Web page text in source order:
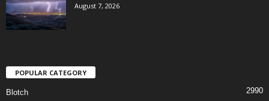
August 7, 2026
POPULAR CATEGORY
Blotch 2990